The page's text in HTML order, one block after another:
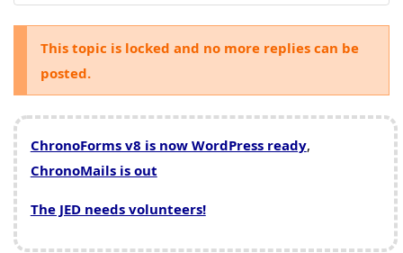
This topic is locked and no more replies can be
posted.
ChronoForms v8 is now WordPress ready,
ChronoMails is out
The JED needs volunteers!